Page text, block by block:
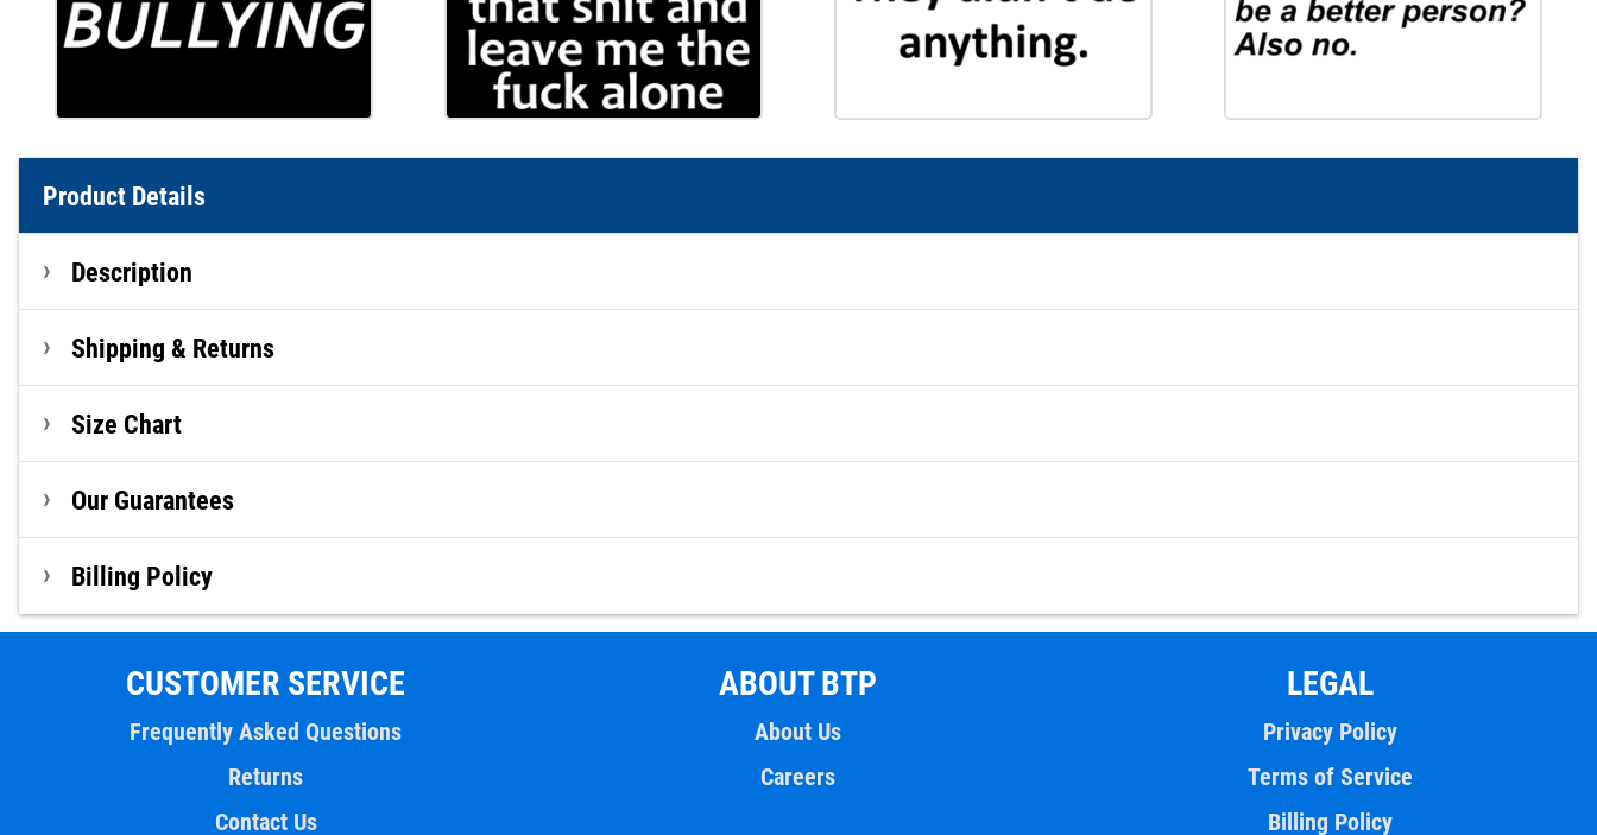
Product Details
Description
Shipping & Returns
Size Chart
Our Guarantees
Billing Policy
CUSTOMER SERVICE
Frequently Asked Questions
Returns
Contact Us
ABOUT BTP
About Us
Careers
LEGAL
Privacy Policy
Terms of Service
Billing Policy